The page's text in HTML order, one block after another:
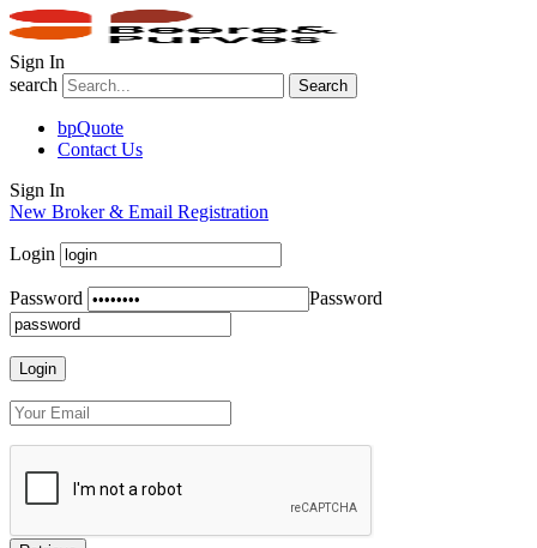
Sign In
search
Search
bpQuote
Contact Us
Sign In
New Broker & Email Registration
Login
Password Password